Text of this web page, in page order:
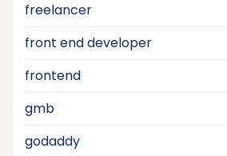
freelancer
front end developer
frontend
gmb
godaddy